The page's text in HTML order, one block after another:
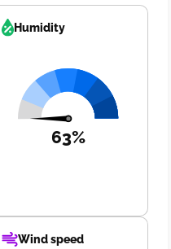
Humidity
63%
Wind speed